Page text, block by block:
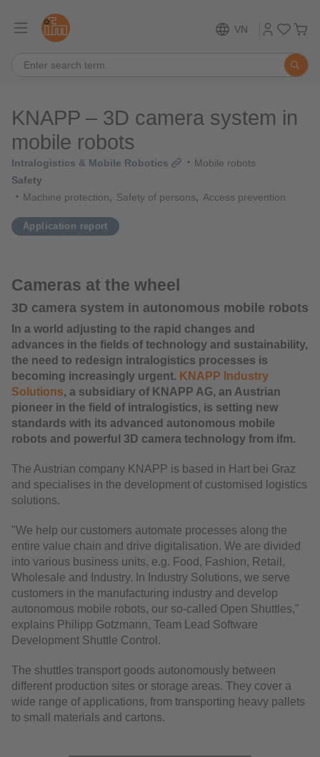
VN
KNAPP – 3D camera system in
mobile robots
Intralogistics & Mobile Robotics
Mobile robots
Safety
Machine protection
Safety of persons Access prevention
Application report
Cameras at the wheel
3D camera system in autonomous mobile robots
In a world adjusting to the rapid changes and
advances in the fields of technology and sustainability,
the need to redesign intralogistics processes is
becoming increasingly urgent. KNAPP Industry
Solutions, a subsidiary of KNAPP AG, an Austrian
pioneer in the field of intralogistics, is setting new
standards with its advanced autonomous mobile
robots and powerful 3D camera technology from ifm.
The Austrian company KNAPP is based in Hart bei Graz
and specialises in the development of customised logistics
solutions.
"We help our customers automate processes along the
entire value chain and drive digitalisation. We are divided
into various business units, e.g. Food, Fashion, Retail,
Wholesale and Industry. In Industry Solutions, we serve
customers in the manufacturing industry and develop
autonomous mobile robots, our so-called Open Shuttles,"
explains Philipp Gotzmann, Team Lead Software
Development Shuttle Control.
The shuttles transport goods autonomously between
different production sites or storage areas. They cover a
wide range of applications, from transporting heavy pallets
to small materials and cartons.